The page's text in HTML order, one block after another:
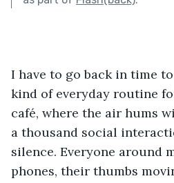
I have to go back in time
kind of everyday routine
café, where the air hums
a thousand social
silence. Everyone around
phones, their thumbs